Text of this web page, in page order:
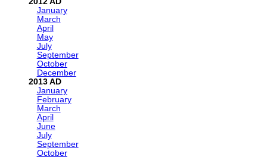
January
March
April
May
July
September
October
December
2013
January
February
March
April
June
July
September
October